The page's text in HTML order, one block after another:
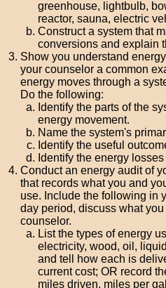
greenhouse, lightbulb,
reactor, sauna, electric
Construct a system that
conversions and explain
Show you understand
your counselor a common
energy moves through a
Do the following:
Identify the parts of the
energy movement.
Name the system's
Identify the useful
Identify the energy
Conduct an energy audit of
that records what you and
use. Include the following in
day period, discuss what
counselor.
List the types of energy
electricity, wood, oil,
and tell how each is
current cost; OR record
miles driven, miles per